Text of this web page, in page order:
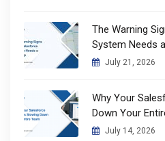
The Warning
System Needs
July 21, 2026
Why Your
Down Your
July 14, 2026